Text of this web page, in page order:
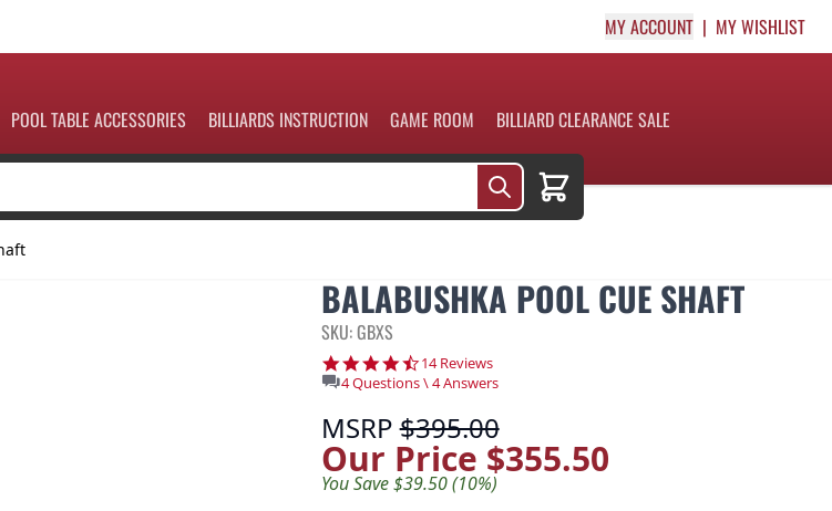
MY ACCOUNT MY WISHLIST
POOL TABLE ACCESSORIES BILLIARDS INSTRUCTION GAME ROOM BILLIARD CLEARANCE SALE
Cart
BALABUSHKA POOL CUE SHAFT
SKU: GBXS
4.5 star rating
14 Reviews
4 Questions \ 4 Answers
MSRP$395.00
Our Price $355.50
You Save $39.50 (10%)